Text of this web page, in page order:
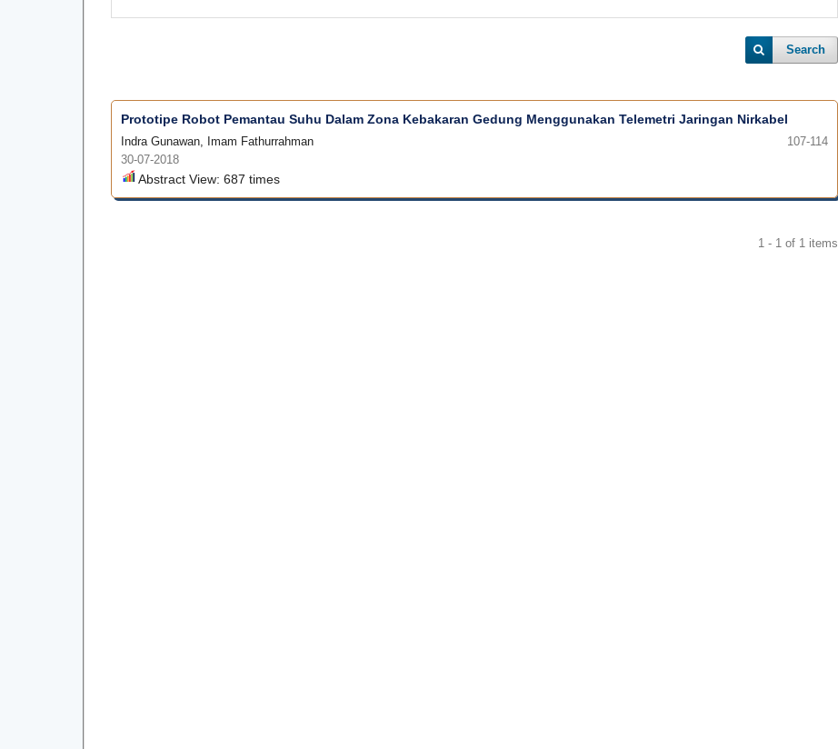
Search
Prototipe Robot Pemantau Suhu Dalam Zona Kebakaran Gedung Menggunakan Telemetri Jaringan Nirkabel
Indra Gunawan, Imam Fathurrahman
107-114
30-07-2018
Abstract View: 687 times
1 - 1 of 1 items